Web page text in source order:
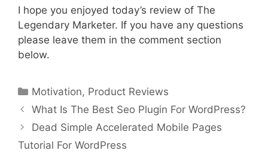
I hope you enjoyed today’s review of The
Legendary Marketer. If you have any questions
please leave them in the comment section
below.
Categories
Motivation, Product Reviews
What Is The Best Seo Plugin For WordPress?
Dead Simple Accelerated Mobile Pages
Tutorial For WordPress